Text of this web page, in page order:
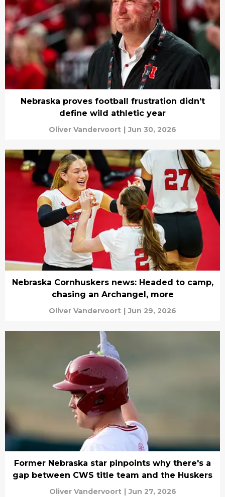
Nebraska proves football frustration didn’t
define wild athletic year
Oliver Vandervoort | Jun 30, 2026
Nebraska Cornhuskers news: Headed to camp,
chasing an Archangel, more
Oliver Vandervoort | Jun 29, 2026
Former Nebraska star pinpoints why there's a
gap between CWS title team and the Huskers
Oliver Vandervoort | Jun 27, 2026